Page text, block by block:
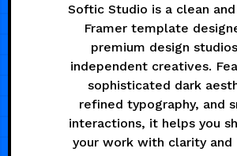
Softic Studio is a clean
Framer template
premium design
independent creatives.
sophisticated dark
refined typography, and
interactions, it helps you
your work with clarity and